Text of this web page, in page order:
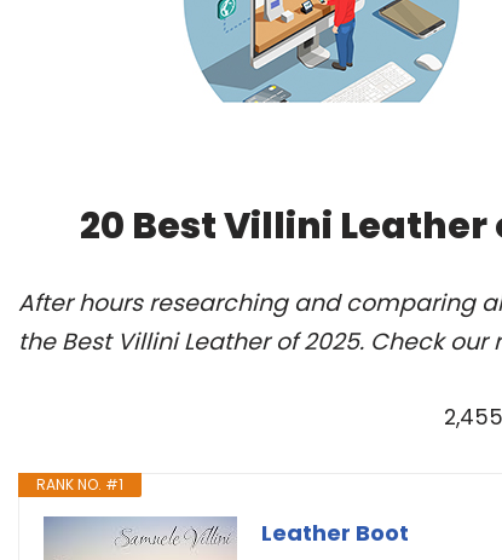
20 Best Villini
After hours researching and comparing
the Best Villini Leather of 2025. Check our
RANK NO. #1
Leather Boot